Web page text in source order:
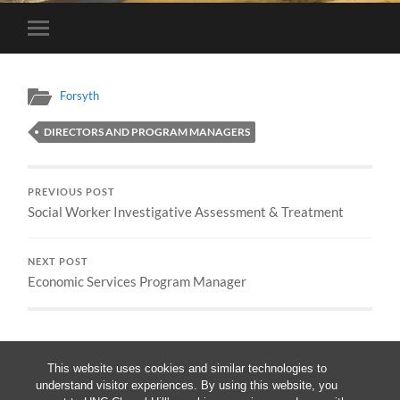
This website uses cookies and similar technologies to
understand visitor experiences. By using this website, you
Toggle
mobile
Forsyth
DIRECTORS AND PROGRAM MANAGERS
PREVIOUS POST
Social Worker Investigative Assessment & Treatment
NEXT POST
Economic Services Program Manager